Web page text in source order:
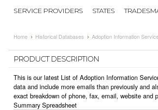
SERVICE PROVIDERS STATES
Home Historical Databases Adoption Information
PRODUCT DESCRIPTION
This is our latest List of Adoption Information
data and include more emails than previously and
exact breakdown of phone, fax, email, website
Summary Spreadsheet